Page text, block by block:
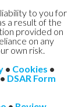
to you for
a result of the
provided on
on any
own risk.
• Cookies •
• DSAR Form